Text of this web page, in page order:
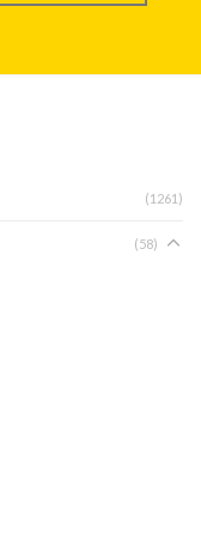
(1261)
(58)